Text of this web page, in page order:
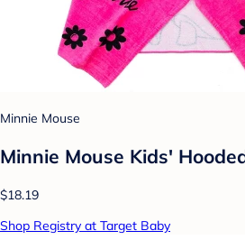
Minnie Mouse
Minnie Mouse Kids'
$18.19
Shop Registry at Target Baby